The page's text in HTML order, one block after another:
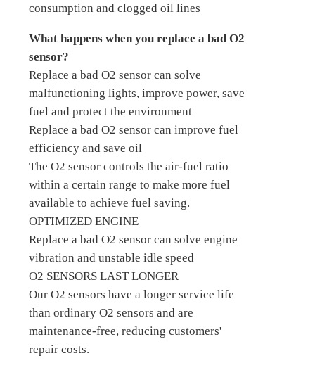
consumption and clogged oil lines
What happens when you replace a bad O2
sensor?
Replace a bad O2 sensor can solve
malfunctioning lights, improve power, save
fuel and protect the environment
Replace a bad O2 sensor can improve fuel
efficiency and save oil
The O2 sensor controls the air-fuel ratio
within a certain range to make more fuel
available to achieve fuel saving.
OPTIMIZED ENGINE
Replace a bad O2 sensor can solve engine
vibration and unstable idle speed
O2 SENSORS LAST LONGER
Our O2 sensors have a longer service life
than ordinary O2 sensors and are
maintenance-free, reducing customers'
repair costs.